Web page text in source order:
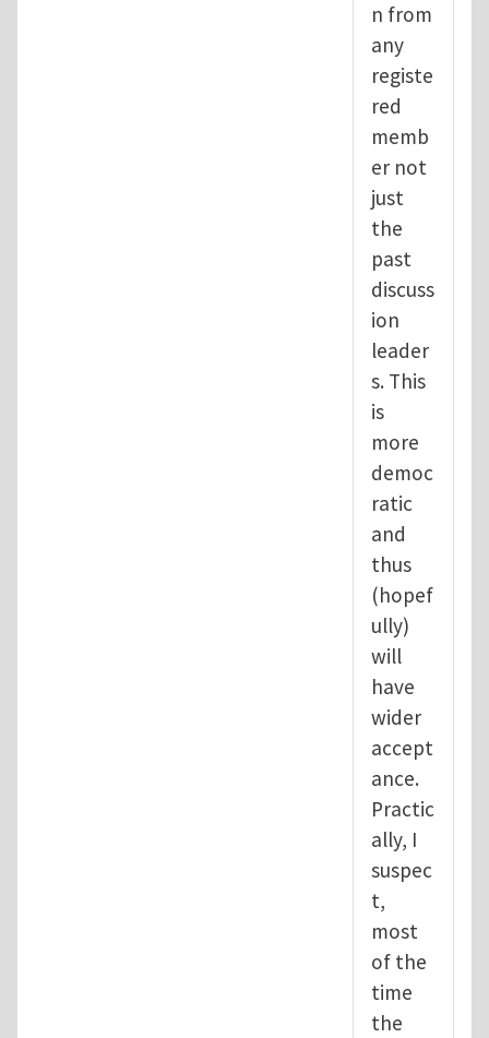
n from
any
registe
red
memb
er not
just
the
past
discuss
ion
leader
s. This
is
more
democ
ratic
and
thus
(hopef
ully)
will
have
wider
accept
ance.
Practic
ally, I
suspec
t,
most
of the
time
the